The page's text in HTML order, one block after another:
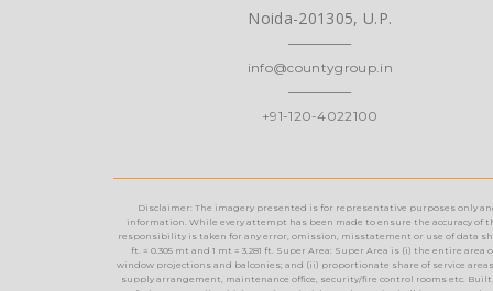
Noida-201305, U.P.
info@countygroup.in
+91-120-4022100
Disclaimer: The imagery presented is for representative purposes only
information. While every attempt has been made to ensure the accuracy
responsibility is taken for any error, omission, misstatement or use of data
ft. = 0.305 mt and 1 mt = 3.281 ft. Super Area: Super Area is (i) the entire
window projections and balconies; and (ii) proportionate share of service
supply arrangement, maintenance office, security/fire control rooms etc.